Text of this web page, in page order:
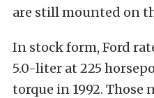
are still mounted on
In stock form, Ford
5.0-liter at 225
torque in 1992. Those